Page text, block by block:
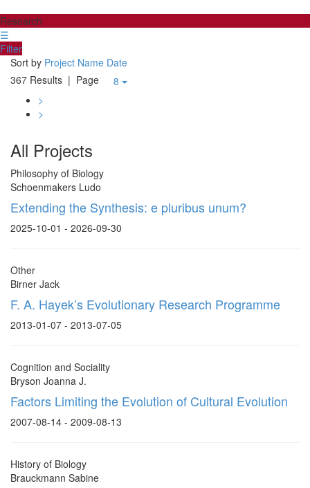
Research
☰
Filter
Sort by Project Name Date
367 Results | Page
8
>
>
All Projects
Philosophy of Biology
Schoenmakers Ludo
Extending the Synthesis: e pluribus unum?
2025-10-01 - 2026-09-30
Other
Birner Jack
F. A. Hayek’s Evolutionary Research Programme
2013-01-07 - 2013-07-05
Cognition and Sociality
Bryson Joanna J.
Factors Limiting the Evolution of Cultural Evolution
2007-08-14 - 2009-08-13
History of Biology
Brauckmann Sabine